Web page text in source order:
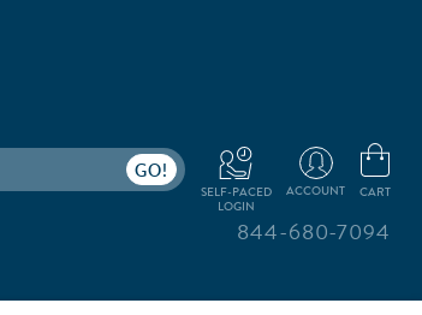
SELF-PACED
LOGIN
ACCOUNT CART
844-680-7094